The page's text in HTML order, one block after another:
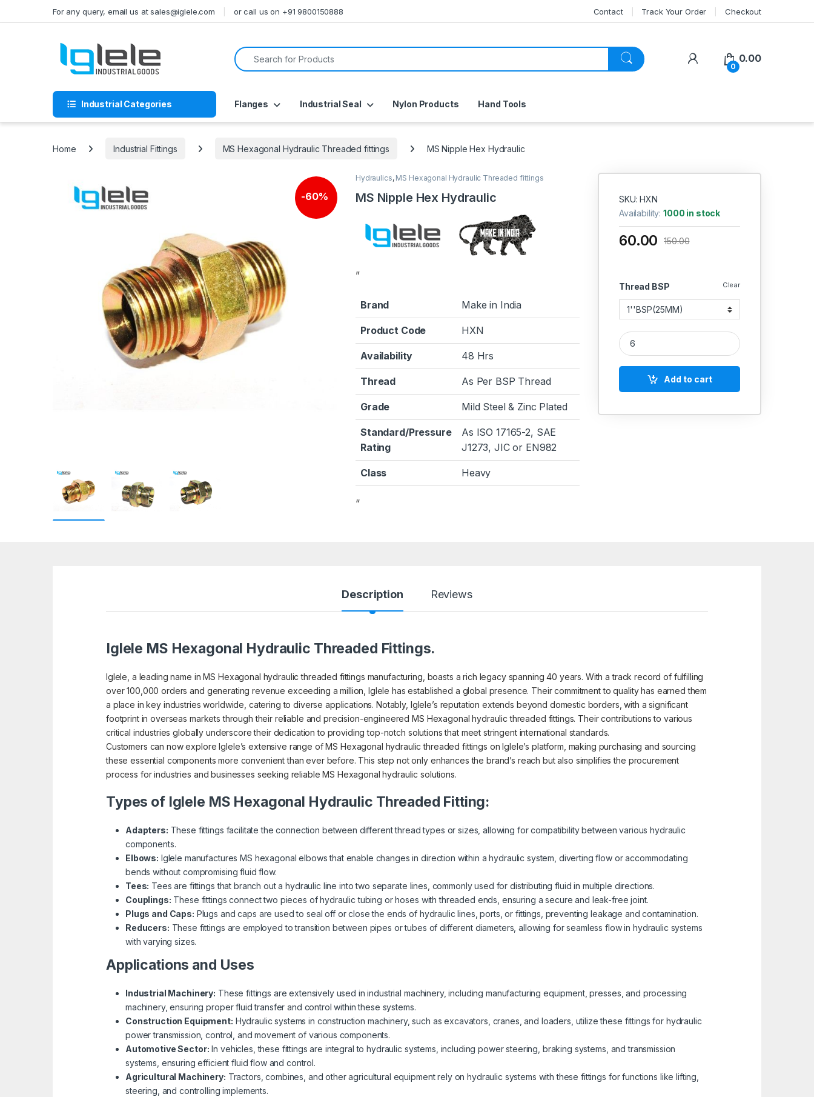
For any query, email us at sales@iglele.com or call us on +91 9800150888 Contact Track Your Order Checkout
Search for:
My Account
0
0.00
Industrial Categories Flanges Industrial Seal Nylon Products Hand Tools
Home Industrial Fittings MS Hexagonal Hydraulic Threaded fittings MS Nipple Hex Hydraulic
-60%
Hydraulics, MS Hexagonal Hydraulic Threaded fittings
MS Nipple Hex Hydraulic
”
Brand Make in India
Product Code HXN
Availability 48 Hrs
Thread As Per BSP Thread
Grade Mild Steel & Zinc Plated
Standard/Pressure
Rating
As ISO 17165-2, SAE
J1273, JIC or EN982
Class Heavy
“
SKU: HXN
Availability:1000 in stock
Thread BSP Clear
60.00 150.00
MS Nipple Hex Hydraulic quantity
Add to cart
Description Reviews
Iglele MS Hexagonal Hydraulic Threaded Fittings.
Iglele, a leading name in MS Hexagonal hydraulic threaded fittings manufacturing, boasts a rich legacy spanning 40 years. With a track record of fulfilling
over 100,000 orders and generating revenue exceeding a million, Iglele has established a global presence. Their commitment to quality has earned them
a place in key industries worldwide, catering to diverse applications. Notably, Iglele’s reputation extends beyond domestic borders, with a significant
footprint in overseas markets through their reliable and precision-engineered MS Hexagonal hydraulic threaded fittings. Their contributions to various
critical industries globally underscore their dedication to providing top-notch solutions that meet stringent international standards.
Customers can now explore Iglele’s extensive range of MS Hexagonal hydraulic threaded fittings on Iglele’s platform, making purchasing and sourcing
these essential components more convenient than ever before. This step not only enhances the brand’s reach but also simplifies the procurement
process for industries and businesses seeking reliable MS Hexagonal hydraulic solutions.
Types of Iglele MS Hexagonal Hydraulic Threaded Fitting:
Adapters: These fittings facilitate the connection between different thread types or sizes, allowing for compatibility between various hydraulic
components.
Elbows: Iglele manufactures MS hexagonal elbows that enable changes in direction within a hydraulic system, diverting flow or accommodating
bends without compromising fluid flow.
Tees: Tees are fittings that branch out a hydraulic line into two separate lines, commonly used for distributing fluid in multiple directions.
Couplings: These fittings connect two pieces of hydraulic tubing or hoses with threaded ends, ensuring a secure and leak-free joint.
Plugs and Caps: Plugs and caps are used to seal off or close the ends of hydraulic lines, ports, or fittings, preventing leakage and contamination.
Reducers: These fittings are employed to transition between pipes or tubes of different diameters, allowing for seamless flow in hydraulic systems
with varying sizes.
Applications and Uses
Industrial Machinery: These fittings are extensively used in industrial machinery, including manufacturing equipment, presses, and processing
machinery, ensuring proper fluid transfer and control within these systems.
Construction Equipment: Hydraulic systems in construction machinery, such as excavators, cranes, and loaders, utilize these fittings for hydraulic
power transmission, control, and movement of various components.
Automotive Sector: In vehicles, these fittings are integral to hydraulic systems, including power steering, braking systems, and transmission
systems, ensuring efficient fluid flow and control.
Agricultural Machinery: Tractors, combines, and other agricultural equipment rely on hydraulic systems with these fittings for functions like lifting,
steering, and controlling implements.